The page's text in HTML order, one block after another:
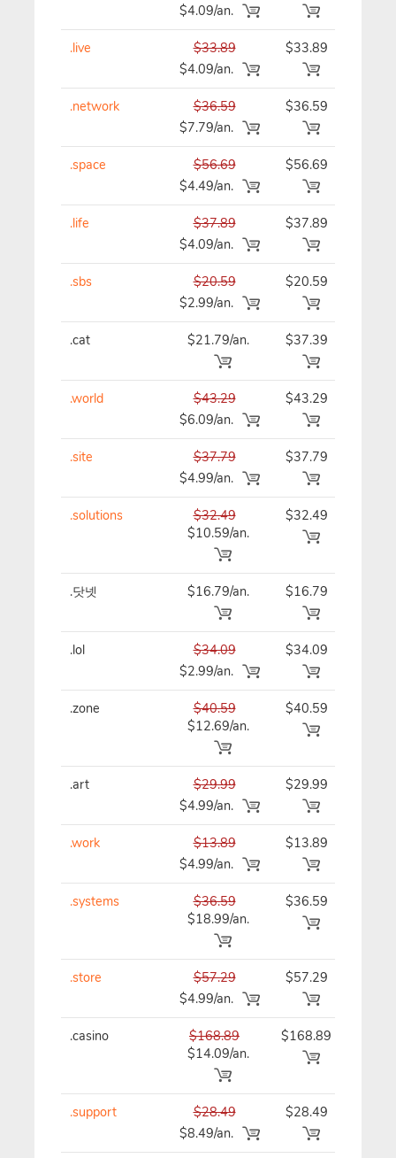
$4.09/an.
.live
$33.89
$4.09/an.
$33.89
.network
$36.59
$7.79/an.
$36.59
.space
$56.69
$4.49/an.
$56.69
.life
$37.89
$4.09/an.
$37.89
.sbs
$20.59
$2.99/an.
$20.59
.cat $21.79/an. $37.39
.world
$43.29
$6.09/an.
$43.29
.site
$37.79
$4.99/an.
$37.79
.solutions
$32.49
$10.59/an.
$32.49
.닷넷 $16.79/an. $16.79
.lol
$34.09
$2.99/an.
$34.09
.zone
$40.59
$12.69/an.
$40.59
.art
$29.99
$4.99/an.
$29.99
.work
$13.89
$4.99/an.
$13.89
.systems
$36.59
$18.99/an.
$36.59
.store
$57.29
$4.99/an.
$57.29
.casino
$168.89
$14.09/an.
$168.89
.support
$28.49
$8.49/an.
$28.49